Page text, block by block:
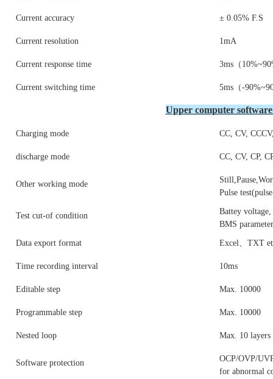
Current accuracy ± 0.05% F.S
Current resolution 1mA
Current response time 3ms（
Current switching time 5ms（-
Upper computer
Charging mode CC, CV,
discharge mode CC, CV, CP,
Other working mode
Pulse
Test cut-of condition
Battey
BMS
Data export format Excel、TXT
Time recording interval 10ms
Editable step Max. 10000
Programmable step Max. 10000
Nested loop Max. 10 layers
Software protection
OCP/OVP/
for abnormal